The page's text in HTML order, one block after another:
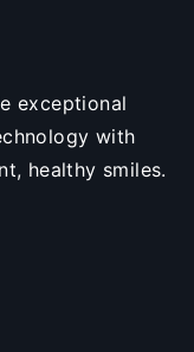
exceptional
with
healthy smiles.